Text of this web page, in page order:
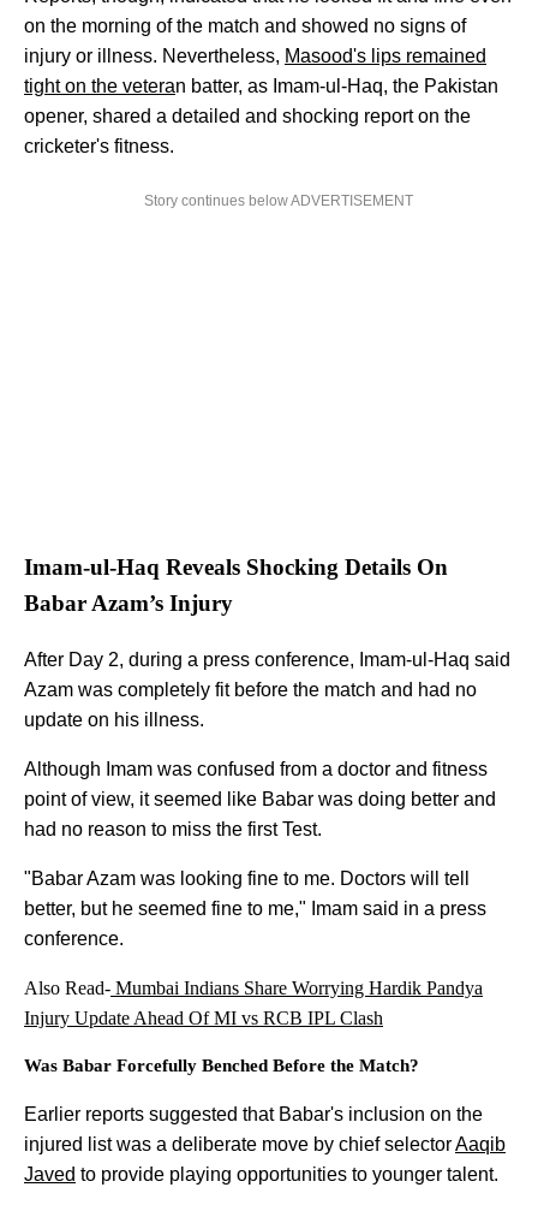
on the morning of the match and showed no signs of
injury or illness. Nevertheless, Masood's lips remained
tight on the veteran batter, as Imam-ul-Haq, the Pakistan
opener, shared a detailed and shocking report on the
cricketer's fitness.
Story continues below ADVERTISEMENT
Imam-ul-Haq Reveals Shocking Details On
Babar Azam’s Injury
After Day 2, during a press conference, Imam-ul-Haq said
Azam was completely fit before the match and had no
update on his illness.
Although Imam was confused from a doctor and fitness
point of view, it seemed like Babar was doing better and
had no reason to miss the first Test.
"Babar Azam was looking fine to me. Doctors will tell
better, but he seemed fine to me," Imam said in a press
conference.
Also Read- Mumbai Indians Share Worrying Hardik Pandya
Injury Update Ahead Of MI vs RCB IPL Clash
Was Babar Forcefully Benched Before the Match?
Earlier reports suggested that Babar's inclusion on the
injured list was a deliberate move by chief selectorAaqib
Javed to provide playing opportunities to younger talent.